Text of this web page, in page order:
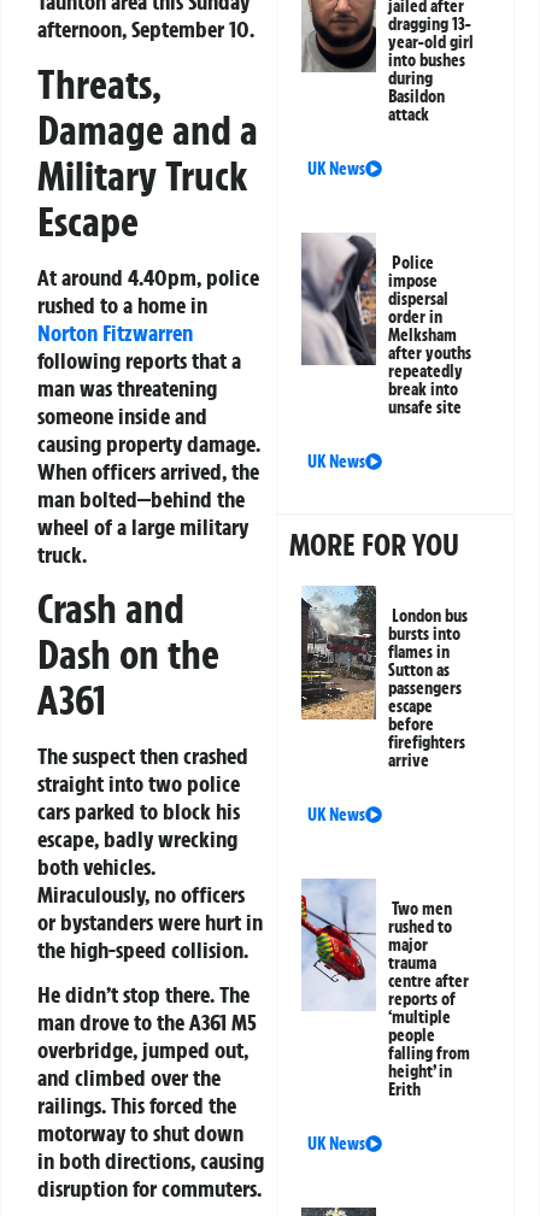
afternoon, September 10.
Threats,
Damage and a
Military Truck
Escape
At around 4.40pm, police
rushed to a home in
Norton Fitzwarren
following reports that a
man was threatening
someone inside and
causing property damage.
When officers arrived, the
man bolted—behind the
wheel of a large military
truck.
Crash and
Dash on the
A361
The suspect then crashed
straight into two police
cars parked to block his
escape, badly wrecking
both vehicles.
Miraculously, no officers
or bystanders were hurt in
the high-speed collision.
He didn’t stop there. The
man drove to the A361 M5
overbridge, jumped out,
and climbed over the
railings. This forced the
motorway to shut down
in both directions, causing
disruption for commuters.
jailed after
dragging 13-
year-old girl
into bushes
during
Basildon
attack
UK News
Police
impose
dispersal
order in
Melksham
after youths
repeatedly
break into
unsafe site
UK News
MORE FOR YOU
London bus
bursts into
flames in
Sutton as
passengers
escape
before
firefighters
arrive
UK News
Two men
rushed to
major
trauma
centre after
reports of
‘multiple
people
falling from
height’ in
Erith
UK News